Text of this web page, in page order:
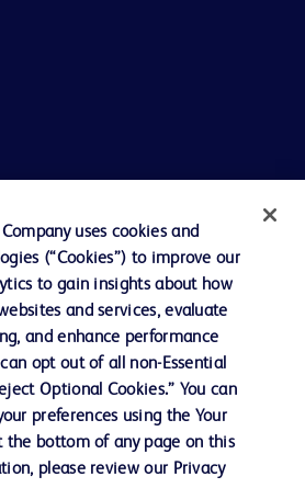
uses cookies and
(“Cookies”) to improve our
to gain insights about how
and services, evaluate
and enhance performance
opt out of all non-Essential
Optional Cookies.” You can
preferences using the Your
the bottom of any page on this
please review our Privacy